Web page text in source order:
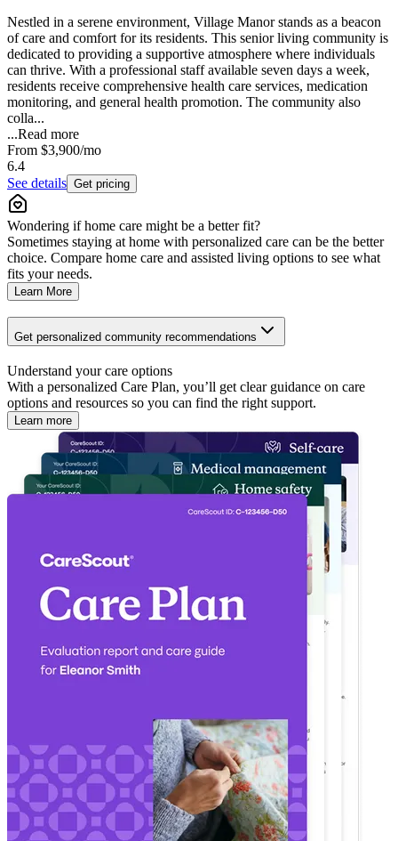
Nestled in a serene environment, Village Manor stands as a beacon
of care and comfort for its residents. This senior living community is
dedicated to providing a supportive atmosphere where individuals
can thrive. With a professional staff available seven days a week,
residents receive comprehensive health care services, medication
monitoring, and general health promotion. The community also
colla...
...Read more
From $3,900/mo
6.4
See details Get pricing
Wondering if home care might be a better fit?
Sometimes staying at home with personalized care can be the better
choice. Compare home care and assisted living options to see what
fits your needs.
Learn More
Get personalized community recommendations
Understand your care options
With a personalized Care Plan, you’ll get clear guidance on care
options and resources so you can find the right support.
Learn more